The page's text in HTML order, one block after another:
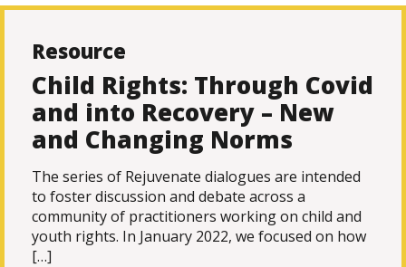
Resource
Child Rights: Through Covid
and into Recovery – New
and Changing Norms
The series of Rejuvenate dialogues are intended
to foster discussion and debate across a
community of practitioners working on child and
youth rights. In January 2022, we focused on how
[…]